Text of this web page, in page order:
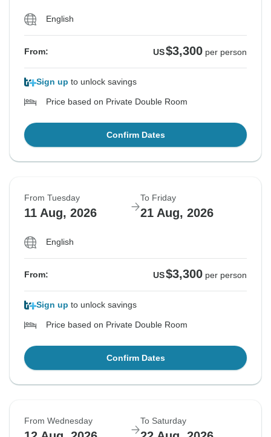
English
From: US$3,300 per person
Sign up to unlock savings
Price based on Private Double Room
Confirm Dates
From Tuesday
11 Aug, 2026
To Friday
21 Aug, 2026
English
From: US$3,300 per person
Sign up to unlock savings
Price based on Private Double Room
Confirm Dates
From Wednesday To Saturday